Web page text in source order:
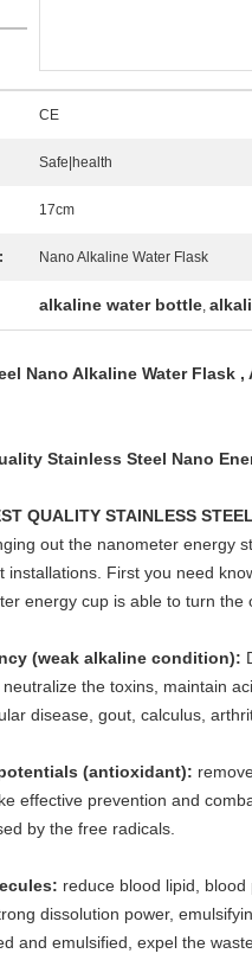
CE
Safe|health
17cm
Nano Alkaline Water Flask
alkaline water bottle,
Nano Alkaline Water Flask ,
Stainless Steel Nano
QUALITY STAINLESS
out the nanometer energy
installations. First you need
energy cup is able to turn
(weak alkaline condition):
neutralize the toxins, maintain
disease, gout, calculus,
(antioxidant):
effective prevention and
by the free radicals.
reduce blood lipid,
dissolution power,
and emulsified, expel the